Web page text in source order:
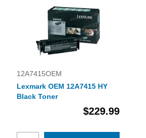
12A7415OEM
Lexmark OEM 12A7415 HY
Black Toner
$229.99